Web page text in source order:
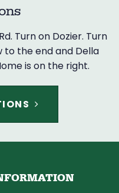
Turn on Dozier. Turn
to the end and Della
is on the right.